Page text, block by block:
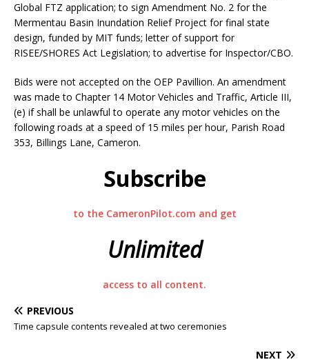
Global FTZ application; to sign Amendment No. 2 for the
Mermentau Basin Inundation Relief Project for final state
design, funded by MIT funds; letter of support for
RISEE/SHORES Act Legislation; to advertise for Inspector/CBO.
Bids were not accepted on the OEP Pavillion. An amendment
was made to Chapter 14 Motor Vehicles and Traffic, Article III,
(e) if shall be unlawful to operate any motor vehicles on the
following roads at a speed of 15 miles per hour, Parish Road
353, Billings Lane, Cameron.
Subscribe
to the CameronPilot.com and get
Unlimited
access to all content.
PREVIOUS
Time capsule contents revealed at two ceremonies
NEXT